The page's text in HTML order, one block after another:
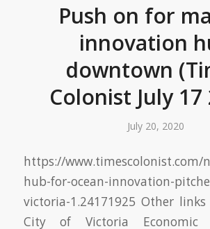
Push on for
innovation
downtown
Colonist July 17
July 20, 2020
https://www.timescolonist.com/
hub-for-ocean-innovation-
victoria-1.24171925 Other
City of Victoria Economic